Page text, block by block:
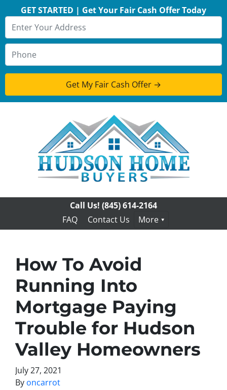
GET STARTED | Get Your Fair Cash Offer Today
Call Us! (845) 614-2164
FAQ
Contact Us More
How To Avoid
Running Into
Mortgage Paying
Trouble for Hudson
Valley Homeowners
July 27, 2021
By oncarrot